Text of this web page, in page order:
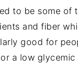
to be some of
and fiber
good for
a low glycemic